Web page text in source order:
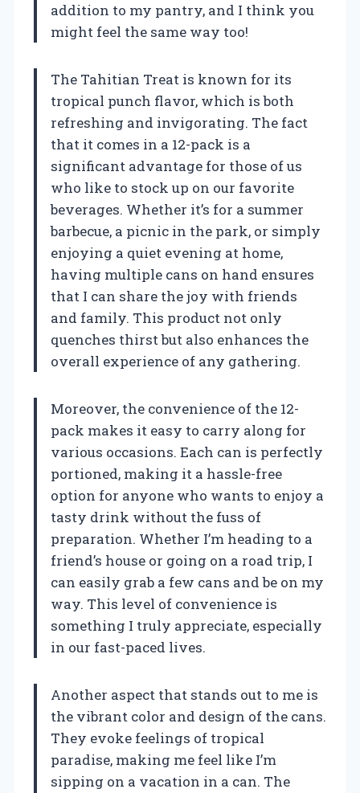
addition to my pantry, and I think you
might feel the same way too!
The Tahitian Treat is known for its
tropical punch flavor, which is both
refreshing and invigorating. The fact
that it comes in a 12-pack is a
significant advantage for those of us
who like to stock up on our favorite
beverages. Whether it’s for a summer
barbecue, a picnic in the park, or simply
enjoying a quiet evening at home,
having multiple cans on hand ensures
that I can share the joy with friends
and family. This product not only
quenches thirst but also enhances the
overall experience of any gathering.
Moreover, the convenience of the 12-
pack makes it easy to carry along for
various occasions. Each can is perfectly
portioned, making it a hassle-free
option for anyone who wants to enjoy a
tasty drink without the fuss of
preparation. Whether I’m heading to a
friend’s house or going on a road trip, I
can easily grab a few cans and be on my
way. This level of convenience is
something I truly appreciate, especially
in our fast-paced lives.
Another aspect that stands out to me is
the vibrant color and design of the cans.
They evoke feelings of tropical
paradise, making me feel like I’m
sipping on a vacation in a can. The